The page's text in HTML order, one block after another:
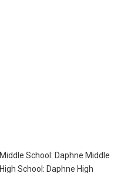
Middle School: Daphne Middle
High School: Daphne High